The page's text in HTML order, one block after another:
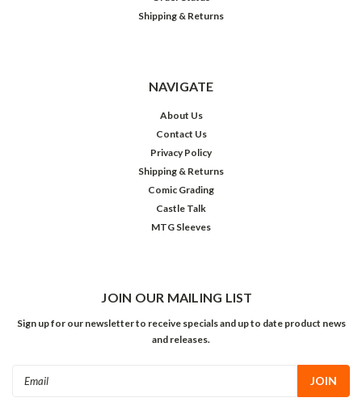
Shipping & Returns
NAVIGATE
About Us
Contact Us
Privacy Policy
Shipping & Returns
Comic Grading
Castle Talk
MTG Sleeves
JOIN OUR MAILING LIST
Sign up for our newsletter to receive specials and up to date product news
and releases.